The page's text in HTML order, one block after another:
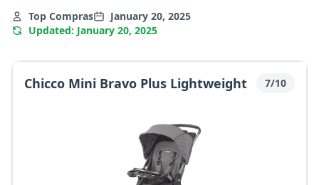
Top Compras
January 20, 2025
Updated: January 20, 2025
Chicco Mini Bravo Plus Lightweight 7/10